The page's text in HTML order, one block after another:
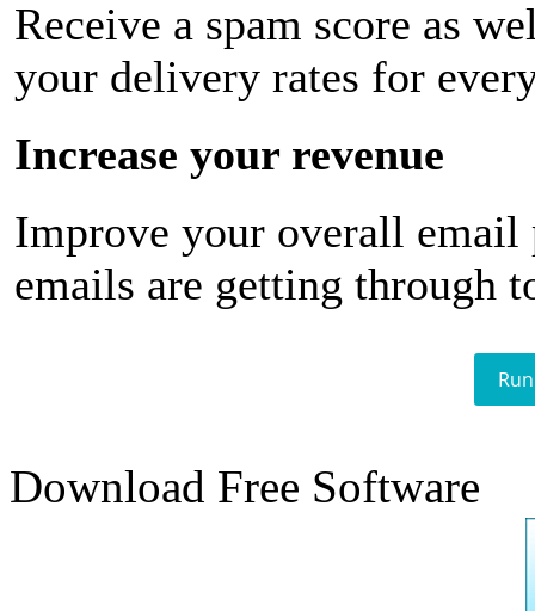
Receive a spam score as
your delivery rates for
Increase your revenue
Improve your overall email
emails are getting through
Download Free Software